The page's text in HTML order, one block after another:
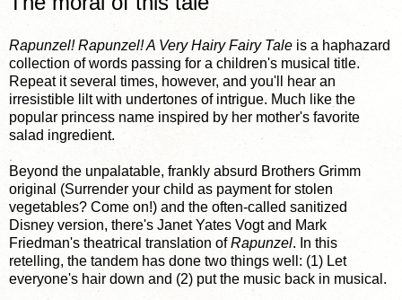
Rapunzel! Rapunzel! A Very Hairy Fairy Tale is a haphazard
collection of words passing for a children's musical title.
Repeat it several times, however, and you'll hear an
irresistible lilt with undertones of intrigue. Much like the
popular princess name inspired by her mother's favorite
salad ingredient.
Beyond the unpalatable, frankly absurd Brothers Grimm
original (Surrender your child as payment for stolen
vegetables? Come on!) and the often-called sanitized
Disney version, there's Janet Yates Vogt and Mark
Friedman's theatrical translation ofRapunzel. In this
retelling, the tandem has done two things well: (1) Let
everyone's hair down and (2) put the music back in musical.